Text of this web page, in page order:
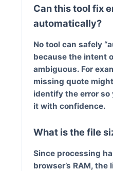
Can this tool fix
automatically?
No tool can safely
because the intent
ambiguous. For
missing quote
identify the error so
it with confidence.
What is the file
Since processing
browser’s RAM,